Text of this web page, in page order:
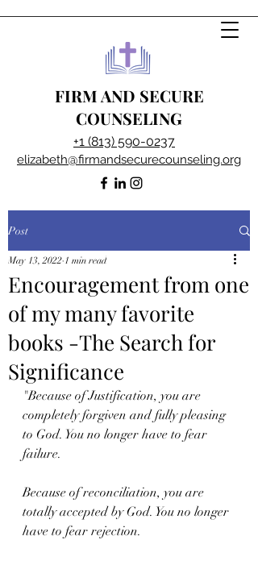
FIRM AND SECURE
COUNSELING
+1 (813) 590-0237
elizabeth@firmandsecurecounseling.org
Post
Encouragement from one
of my many favorite
books -The Search for
Significance
May 13, 2022 1 min read
"Because of Justification, you are
completely forgiven and fully pleasing
to God. You no longer have to fear
failure.
Because of reconciliation, you are
totally accepted by God. You no longer
have to fear rejection.